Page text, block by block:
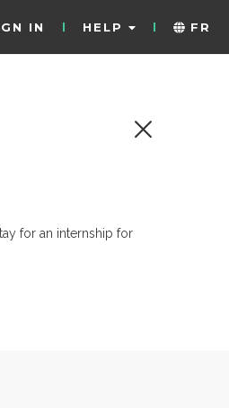
IN HELP FR
for an internship for